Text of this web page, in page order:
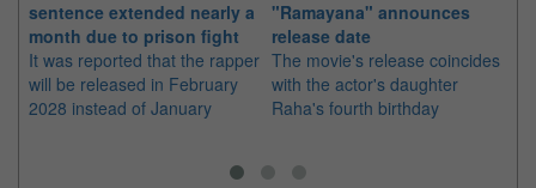
sentence extended nearly a
month due to prison fight
It was reported that the rapper
will be released in February
2028 instead of January
"Ramayana" announces
release date
The movie's release coincides
with the actor's daughter
Raha's fourth birthday